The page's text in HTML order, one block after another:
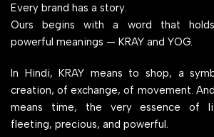
Every brand has a story.
Ours begins with a word that
powerful meanings — KRAY and YOG.
In Hindi, KRAY means to shop, a
creation, of exchange, of movement.
means time, the very essence of
fleeting, precious, and powerful.